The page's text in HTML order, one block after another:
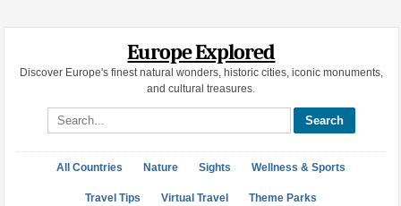
Europe Explored
Discover Europe's finest natural wonders, historic cities, iconic monuments,
and cultural treasures.
Search site
All Countries Nature Sights Wellness & Sports
Travel Tips Virtual Travel Theme Parks